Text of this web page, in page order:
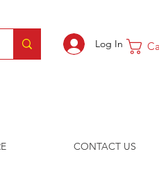
Log In
CONTACT US